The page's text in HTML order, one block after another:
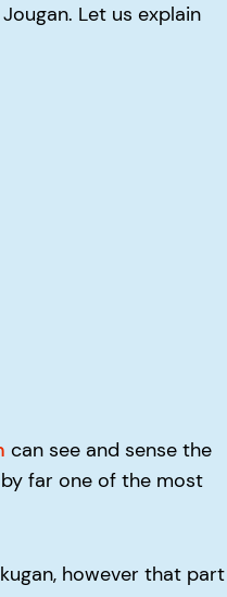
Let us explain
can see and sense the
far one of the most
however that part